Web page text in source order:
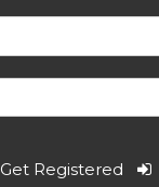
Get Registered